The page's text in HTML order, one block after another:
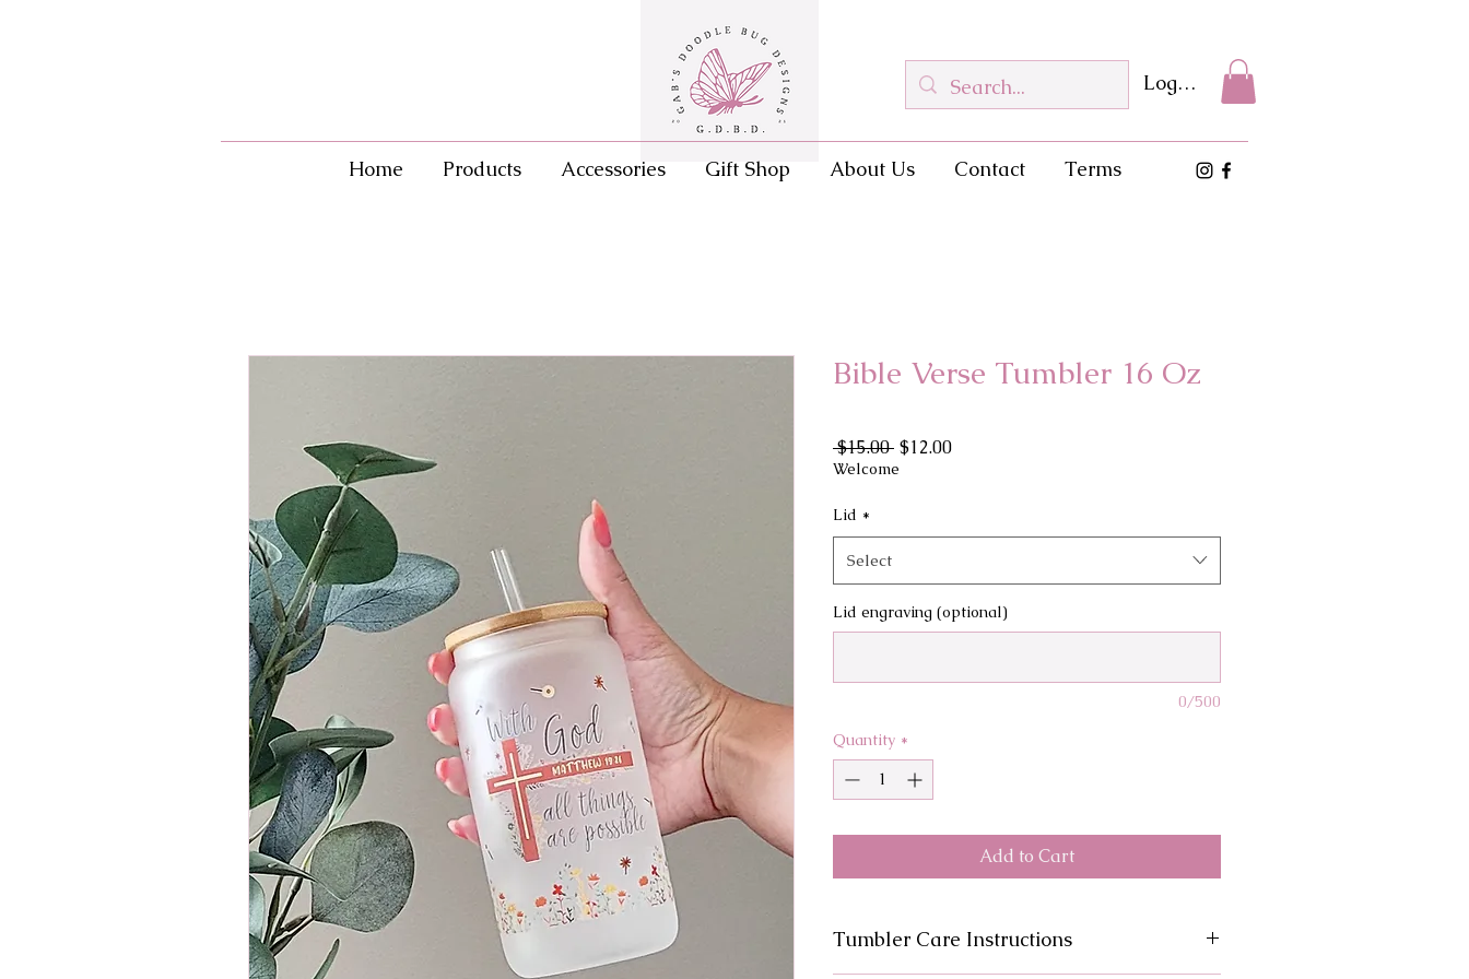
Log In
Home Products Accessories Gift Shop About Us Contact Terms
Bible Verse Tumbler 16 Oz
$15.00 Regular
Price
$12.00Sale
Welcome
Lid *
Select
Lid engraving (optional)
0/500
Quantity *
Add to Cart
Tumbler Care Instructions